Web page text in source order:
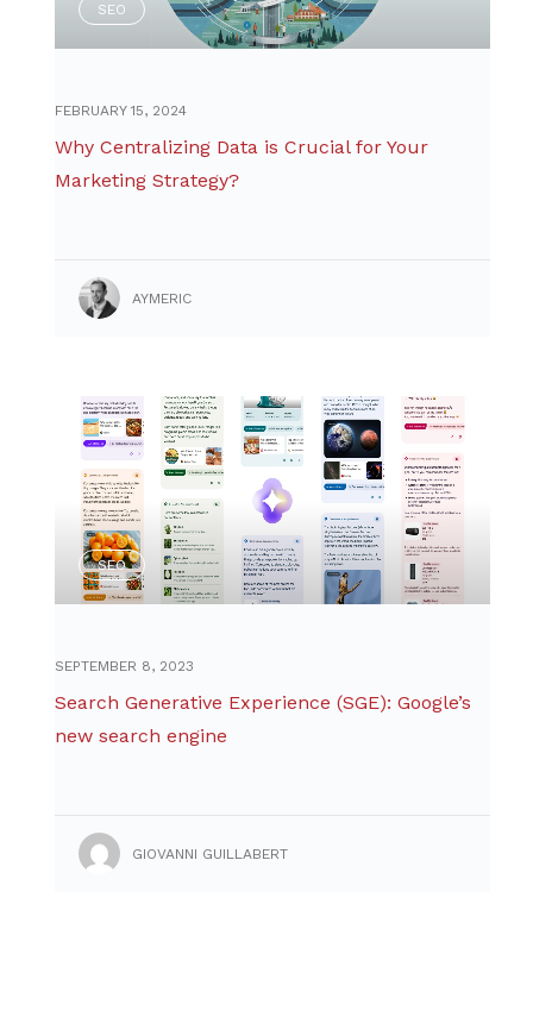
SEO
FEBRUARY 15, 2024
Why Centralizing Data is Crucial for Your
Marketing Strategy?
AYMERIC
SEO
SEPTEMBER 8, 2023
Search Generative Experience (SGE): Google’s
new search engine
GIOVANNI GUILLABERT